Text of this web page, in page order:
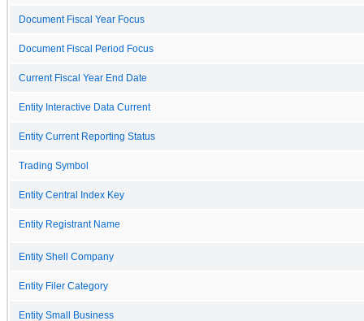
Document Fiscal Year Focus
Document Fiscal Period Focus
Current Fiscal Year End Date
Entity Interactive Data Current
Entity Current Reporting Status
Trading Symbol
Entity Central Index Key
Entity Registrant Name
Entity Shell Company
Entity Filer Category
Entity Small Business